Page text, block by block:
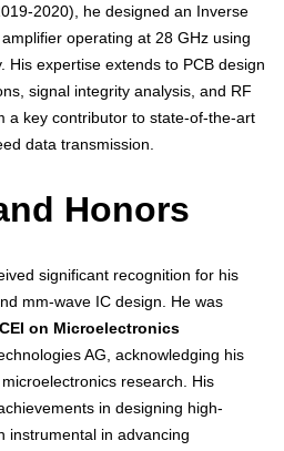
2020), he designed an Inverse
operating at 28 GHz using
His expertise extends to PCB design
signal integrity analysis, and RF
a key contributor to state-of-the-art
data transmission.
Honors
significant recognition for his
mm-wave IC design. He was
on Microelectronics
AG, acknowledging his
research. His
in designing high-
instrumental in advancing